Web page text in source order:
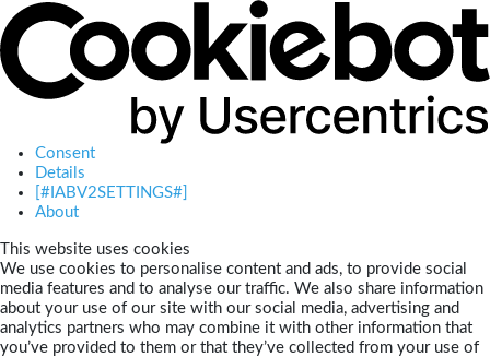
Consent
Details
[#IABV2SETTINGS#]
About
This website uses cookies
We use cookies to personalise content and ads, to provide social
media features and to analyse our traffic. We also share information
about your use of our site with our social media, advertising and
analytics partners who may combine it with other information that
you’ve provided to them or that they’ve collected from your use of